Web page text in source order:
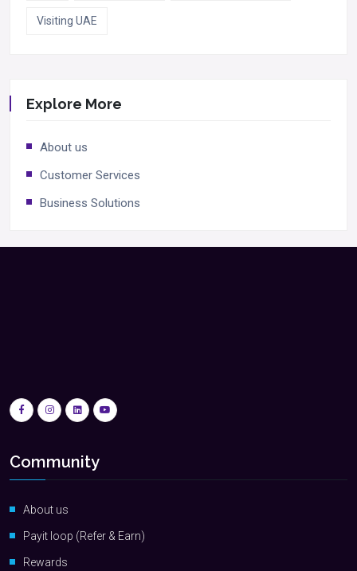
Visiting UAE
Explore More
About us
Customer Services
Business Solutions
Community
About us
Payit loop (Refer & Earn)
Rewards